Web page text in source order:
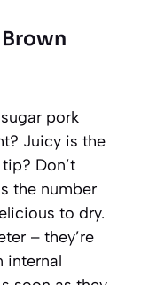
pork
Juicy is the
Don’t
the number
to dry.
– they’re
internal